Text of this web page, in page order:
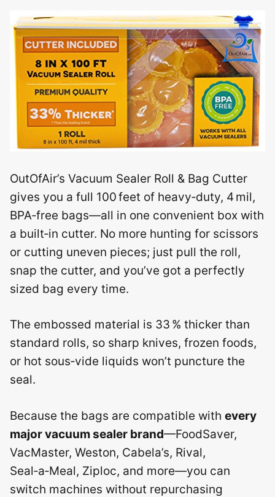
OutOfAir’s Vacuum Sealer Roll & Bag Cutter
gives you a full 100 feet of heavy‑duty, 4 mil,
BPA‑free bags—all in one convenient box with
a built‑in cutter. No more hunting for scissors
or cutting uneven pieces; just pull the roll,
snap the cutter, and you’ve got a perfectly
sized bag every time.
The embossed material is 33 % thicker than
standard rolls, so sharp knives, frozen foods,
or hot sous‑vide liquids won’t puncture the
seal.
Because the bags are compatible with every
major vacuum sealer brand—FoodSaver,
VacMaster, Weston, Cabela’s, Rival,
Seal‑a‑Meal, Ziploc, and more—you can
switch machines without repurchasing